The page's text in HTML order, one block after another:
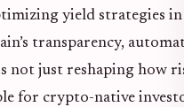
yield strategies
transparency,
not just reshaping how
for crypto-native